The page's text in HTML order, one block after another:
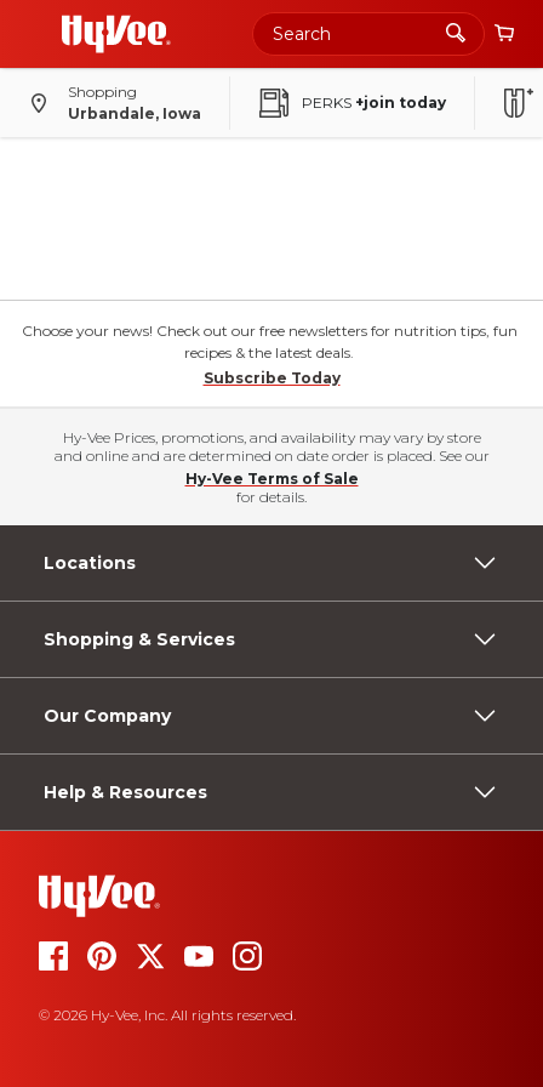
Shopping
Urbandale, Iowa
PERKS +join today
Choose your news! Check out our free newsletters for nutrition tips, fun
recipes & the latest deals.
Subscribe Today
Hy-Vee Prices, promotions, and availability may vary by store
and online and are determined on date order is placed. See our
Hy-Vee Terms of Sale
for details.
Locations
Shopping & Services
Our Company
Help & Resources
© 2026 Hy-Vee, Inc. All rights reserved.